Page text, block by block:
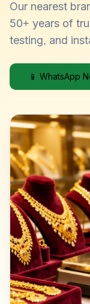
Our nearest
50+ years of
testing, and
📱 WhatsApp